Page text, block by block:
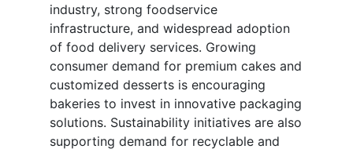
industry, strong foodservice
infrastructure, and widespread adoption
of food delivery services. Growing
consumer demand for premium cakes and
customized desserts is encouraging
bakeries to invest in innovative packaging
solutions. Sustainability initiatives are also
supporting demand for recyclable and